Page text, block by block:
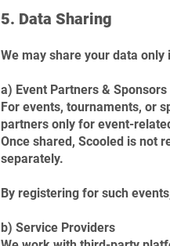
5. Data Sharing
We may share your data
a) Event Partners & Sponsors
For events, tournaments, or
partners only for event-
Once shared, Scooled is not
separately.
By registering for such
b) Service Providers